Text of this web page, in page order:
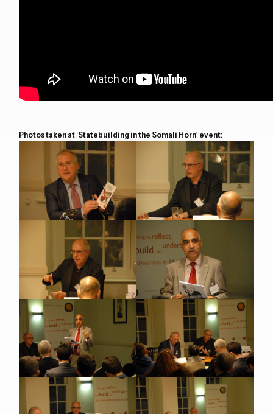
Close navigation
Photos taken at ‘Statebuilding in the Somali Horn’ event: